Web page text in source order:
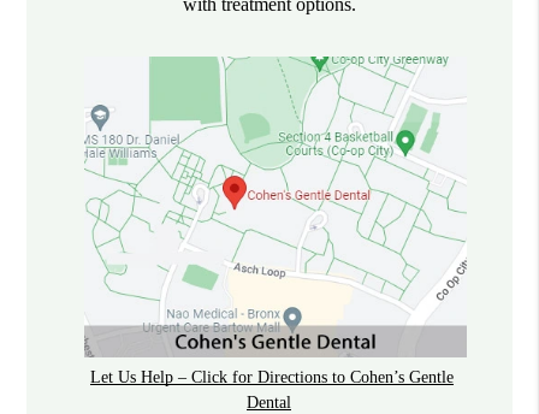
Let Us Help – Click for Directions to Cohen’s Gentle
Dental